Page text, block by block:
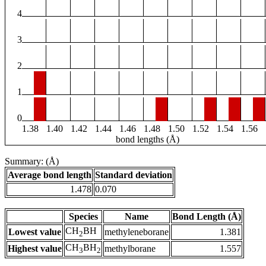
4
3
2
1
0
1.38
1.40 1.42 1.44 1.46 1.48 1.50 1.52 1.54 1.56
bond lengths (Å)
Summary: (Å)
Average bond length Standard deviation
1.478 0.070
Species Name
Bond Length (Å)
Lowest value CH2BH methyleneborane
1.381
Highest value CH3BH2 methylborane 1.557